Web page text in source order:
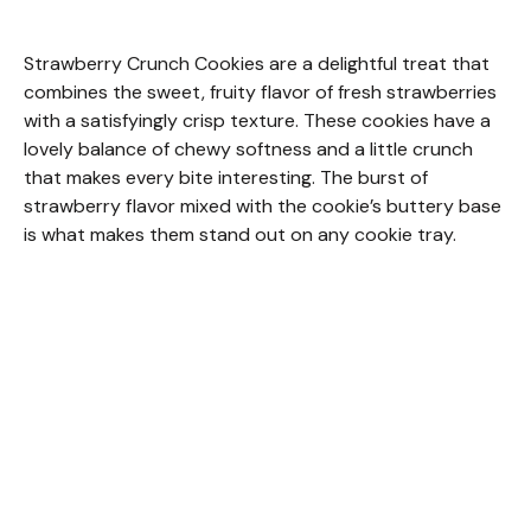
Strawberry Crunch Cookies are a delightful treat that
combines the sweet, fruity flavor of fresh strawberries
with a satisfyingly crisp texture. These cookies have a
lovely balance of chewy softness and a little crunch
that makes every bite interesting. The burst of
strawberry flavor mixed with the cookie’s buttery base
is what makes them stand out on any cookie tray.